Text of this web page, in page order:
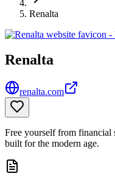
Renalta
Renalta
renalta.com
Free yourself from financial
built for the modern age.